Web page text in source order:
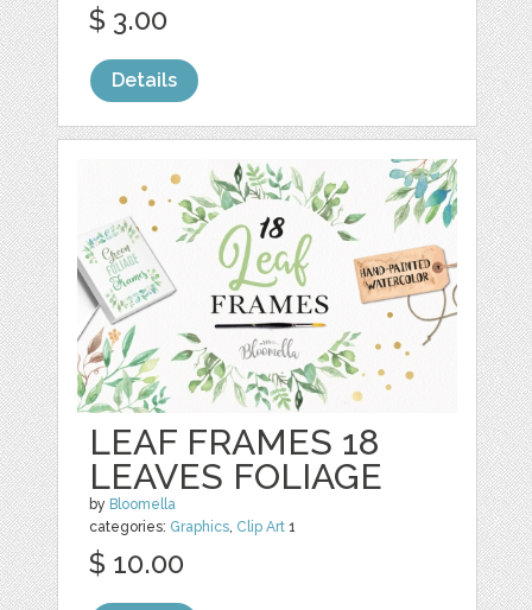
$ 3.00
Details
LEAF FRAMES 18
LEAVES FOLIAGE
by Bloomella
categories: Graphics Clip Art 1
$ 10.00